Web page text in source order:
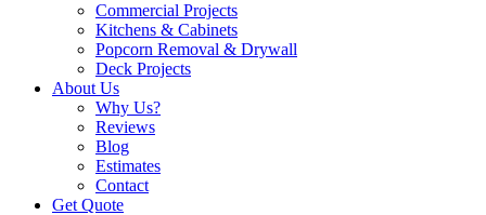
Commercial Projects
Kitchens & Cabinets
Popcorn Removal & Drywall
Deck Projects
About Us
Why Us?
Reviews
Blog
Estimates
Contact
Get Quote